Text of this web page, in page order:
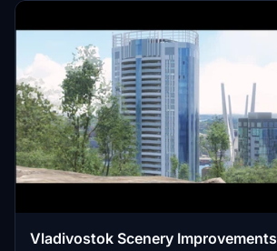
Vladivostok Scenery Improvements